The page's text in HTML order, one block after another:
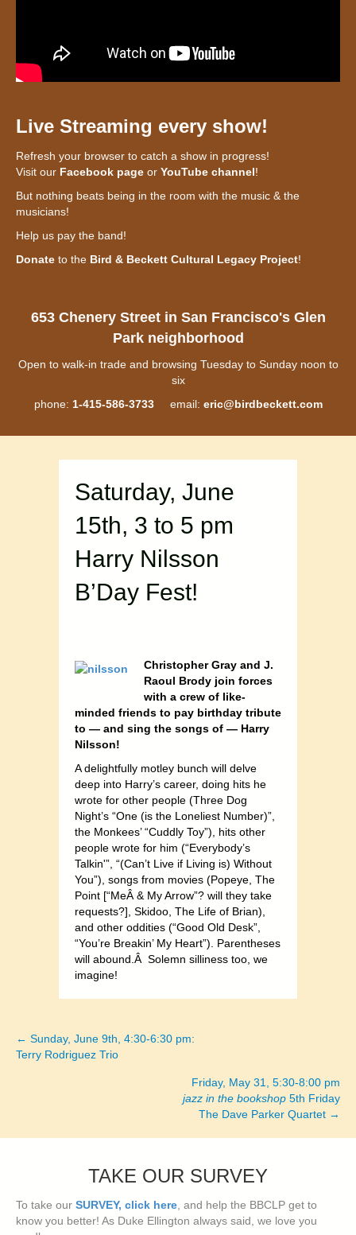
Live Streaming every show!
Refresh your browser to catch a show in progress!
Visit our Facebook page or YouTube channel!
But nothing beats being in the room with the music & the
musicians!
Help us pay the band!
Donate to the Bird & Beckett Cultural Legacy Project!
653 Chenery Street in San Francisco's Glen
Park neighborhood
Open to walk-in trade and browsing Tuesday to Sunday noon to
six
phone: 1-415-586-3733email: eric@birdbeckett.com
Saturday, June
15th, 3 to 5 pm
Harry Nilsson
B’Day Fest!
Christopher Gray and J.
Raoul Brody join forces
with a crew of like-
minded friends to pay birthday tribute
to — and sing the songs of — Harry
Nilsson!
A delightfully motley bunch will delve
deep into Harry’s career, doing hits he
wrote for other people (Three Dog
Night’s “One (is the Loneliest Number)”,
the Monkees’ “Cuddly Toy”), hits other
people wrote for him (“Everybody’s
Talkin'”, “(Can’t Live if Living is) Without
You”), songs from movies (Popeye, The
Point [“MeÂ & My Arrow”? will they take
requests?], Skidoo, The Life of Brian),
and other oddities (“Good Old Desk”,
“You’re Breakin’ My Heart”). Parentheses
will abound.Â Solemn silliness too, we
imagine!
Posts
← Sunday, June 9th, 4:30-6:30 pm:
Terry Rodriguez Trio
Friday, May 31, 5:30-8:00 pm
jazz in the bookshop 5th Friday
The Dave Parker Quartet →
TAKE OUR SURVEY
To take our SURVEY, click here, and help the BBCLP get to
know you better! As Duke Ellington always said, we love you